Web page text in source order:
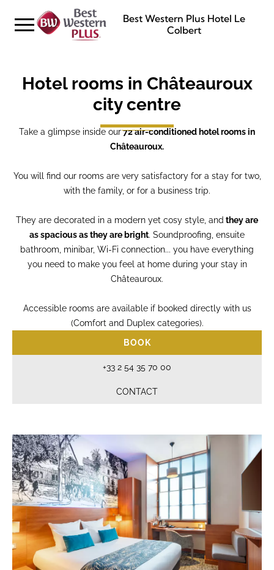
Best Western Plus Hotel Le
Colbert
Hotel rooms in Châteauroux
city centre
Take a glimpse inside our72 air-conditioned hotel rooms in
Châteauroux.
You will find our rooms are very satisfactory for a stay for two,
with the family, or for a business trip.
They are decorated in a modern yet cosy style, and they are
as spacious as they are bright. Soundproofing, ensuite
bathroom, minibar, Wi-Fi connection... you have everything
you need to make you feel at home during your stay in
Châteauroux.
Accessible rooms are available if booked directly with us
(Comfort and Duplex categories).
BOOK
+33 2 54 35 70 00
CONTACT